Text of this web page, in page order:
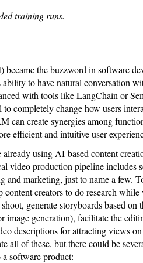
training runs.
the buzzword in software
to have natural conversation
with tools like LangChain or
completely change how users
can create synergies among
efficient and intuitive user
using AI-based content
video production pipeline includes
and marketing, just to name a few.
creators to do research
generate storyboards based on
image generation), facilitate the
descriptions for attracting views
all of these, but there could be
software product: